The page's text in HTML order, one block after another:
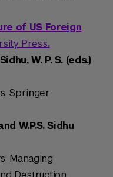
of US Foreign
Press.
W. P. S. (eds.)
. Springer
W.P.S. Sidhu
Managing